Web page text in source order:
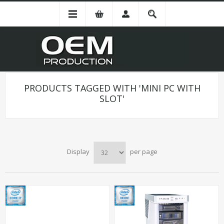
PRODUCTS TAGGED WITH 'MINI PC WITH
SLOT'
Display per page